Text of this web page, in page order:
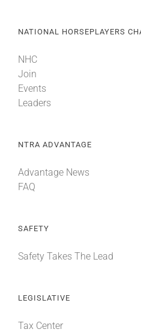
NATIONAL HORSEPLAYERS
NHC
Join
Events
Leaders
NTRA ADVANTAGE
Advantage News
FAQ
SAFETY
Safety Takes The Lead
LEGISLATIVE
Tax Center